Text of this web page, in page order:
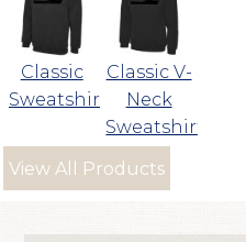
Classic
Sweatshirt
Classic V-
Neck
Sweatshirt
View All Products